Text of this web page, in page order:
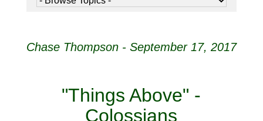
Chase Thompson - September 17, 2017
"Things Above" -
Colossians